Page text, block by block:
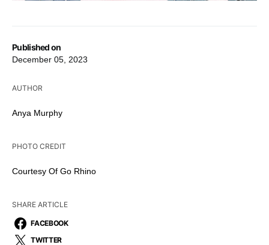
Published on
December 05, 2023
AUTHOR
Anya Murphy
PHOTO CREDIT
Courtesy Of Go Rhino
SHARE ARTICLE
FACEBOOK
TWITTER